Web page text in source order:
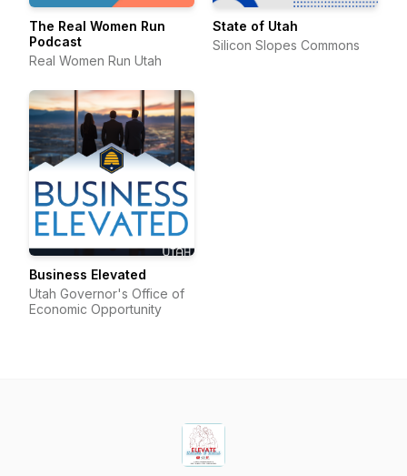
The Real Women Run
Podcast
Real Women Run Utah
State of Utah
Silicon Slopes Commons
Business Elevated
Utah Governor's Office of
Economic Opportunity